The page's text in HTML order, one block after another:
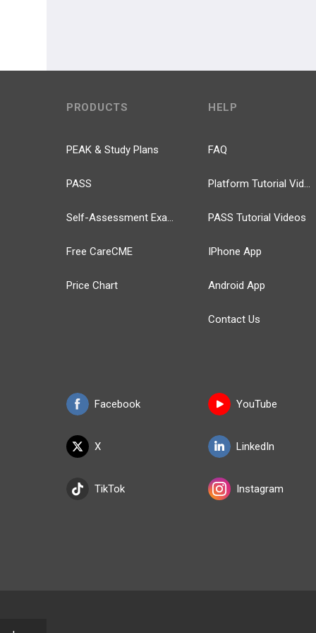
PRODUCTS
PEAK & Study Plans
PASS
Self-Assessment Exams
Free CareCME
Price Chart
Facebook
X
TikTok
HELP
FAQ
Platform Tutorial Videos
PASS Tutorial Videos
IPhone App
Android App
Contact Us
YouTube
LinkedIn
Instagram